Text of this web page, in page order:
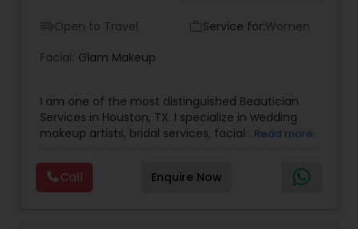
Open to Travel Service for:Women
Facial: Glam Makeup
I am one of the most distinguished Beautician
Services in Houston, TX. I specialize in wedding
makeup artists, bridal services, facials, hairstylists,
celebrity makeup artist and hairstylist with a
strong presence in the Houston area. You're a
beautiful canvas, and we're all about helping your
Read more
Call Enquire Now